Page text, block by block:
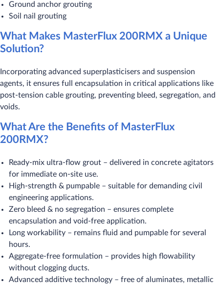
Ground anchor grouting
Soil nail grouting
What Makes MasterFlux 200RMX a Unique
Solution?
Incorporating advanced superplasticisers and suspension
agents, it ensures full encapsulation in critical applications like
post-tension cable grouting, preventing bleed, segregation, and
voids.
What Are the Benefits of MasterFlux
200RMX?
Ready-mix ultra-flow grout – delivered in concrete agitators
for immediate on-site use.
High-strength & pumpable – suitable for demanding civil
engineering applications.
Zero bleed & no segregation – ensures complete
encapsulation and void-free application.
Long workability – remains fluid and pumpable for several
hours.
Aggregate-free formulation – provides high flowability
without clogging ducts.
Advanced additive technology – free of aluminates, metallic